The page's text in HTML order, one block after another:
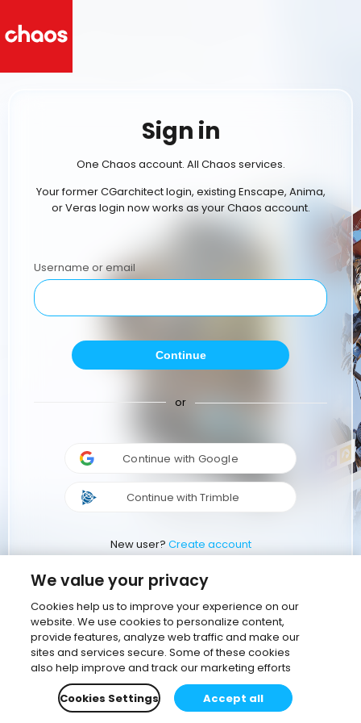
Sign in
One Chaos account. All Chaos services.
Your former CGarchitect login, existing Enscape, Anima,
or Veras login now works as your Chaos account.
Username or email
Continue
or
Continue with Google
Continue with Trimble
New user? Create account
We value your privacy
Cookies help us to improve your experience on our
website. We use cookies to personalize content,
provide features, analyze web traffic and make our
sites and services secure. Some of these cookies
also help improve and track our marketing efforts
Cookies Settings
Accept all